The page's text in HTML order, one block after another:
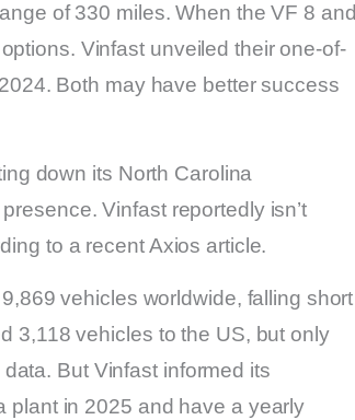
of 330 miles. When the VF 8 and
Vinfast unveiled their one-of-
Both may have better success
down its North Carolina
Vinfast reportedly isn’t
to a recent Axios article.
vehicles worldwide, falling short
3,118 vehicles to the US, but only
But Vinfast informed its
plant in 2025 and have a yearly